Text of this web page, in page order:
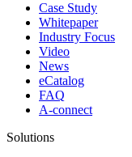
Case Study
Whitepaper
Industry Focus
Video
News
eCatalog
FAQ
A-connect
Solutions